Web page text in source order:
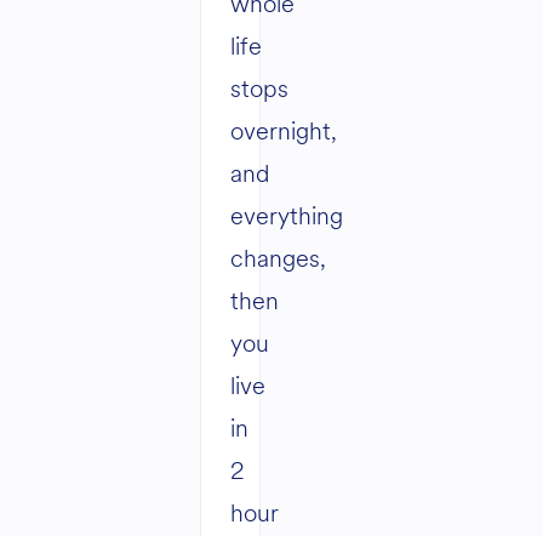
life
stops
overnight,
and
everything
changes,
then
you
live
in
2
hour